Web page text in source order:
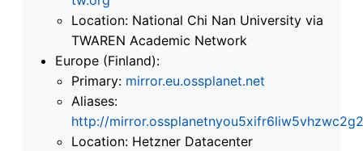
Location: National Chi Nan University via
TWAREN Academic Network
Europe (Finland):
Primary: mirror.eu.ossplanet.net
Aliases:
http://
Location: Hetzner Datacenter